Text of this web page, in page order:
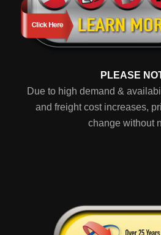
PLEASE
Due to high demand &
and freight cost increases,
change without